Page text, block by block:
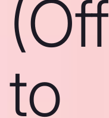
to